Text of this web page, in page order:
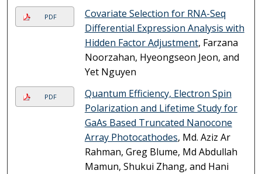
PDF
Covariate Selection for RNA-Seq
Differential Expression Analysis with
Hidden Factor Adjustment, Farzana
Noorzahan, Hyeongseon Jeon, and
Yet Nguyen
PDF
Quantum Efficiency, Electron Spin
Polarization and Lifetime Study for
GaAs Based Truncated Nanocone
Array Photocathodes, Md. Aziz Ar
Rahman, Greg Blume, Md Abdullah
Mamun, Shukui Zhang, and Hani